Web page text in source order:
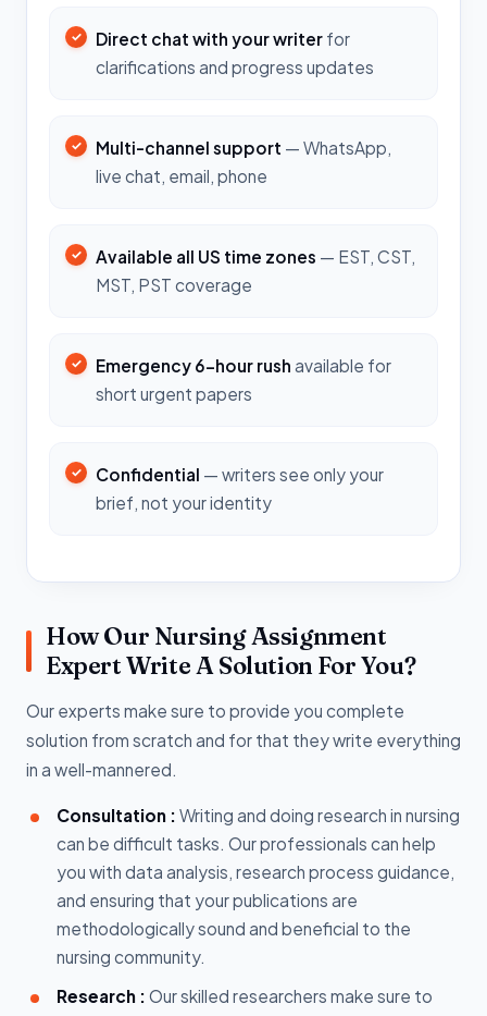
Direct chat with your writer for
clarifications and progress updates
Multi-channel support — WhatsApp,
live chat, email, phone
Available all US time zones — EST, CST,
MST, PST coverage
Emergency 6-hour rush available for
short urgent papers
Confidential — writers see only your
brief, not your identity
How Our Nursing Assignment
Expert Write A Solution For You?
Our experts make sure to provide you complete
solution from scratch and for that they write everything
in a well-mannered.
Consultation : Writing and doing research in nursing
can be difficult tasks. Our professionals can help
you with data analysis, research process guidance,
and ensuring that your publications are
methodologically sound and beneficial to the
nursing community.
Research : Our skilled researchers make sure to